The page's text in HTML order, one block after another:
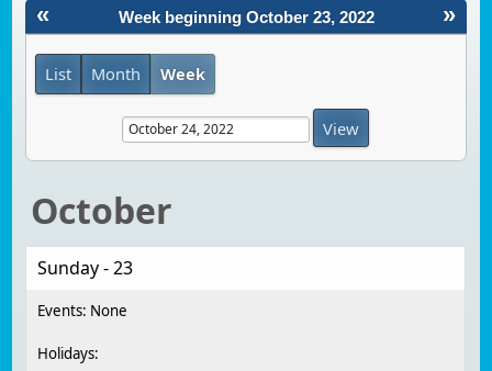
« »
Week beginning October 23, 2022
List Month Week
October
Sunday - 23